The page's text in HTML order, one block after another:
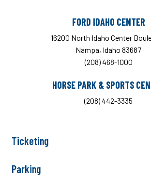
FORD IDAHO CENTER
16200 North Idaho Center
Nampa, Idaho 83687
(208) 468-1000
HORSE PARK & SPORTS
(208) 442-3335
Ticketing
Parking